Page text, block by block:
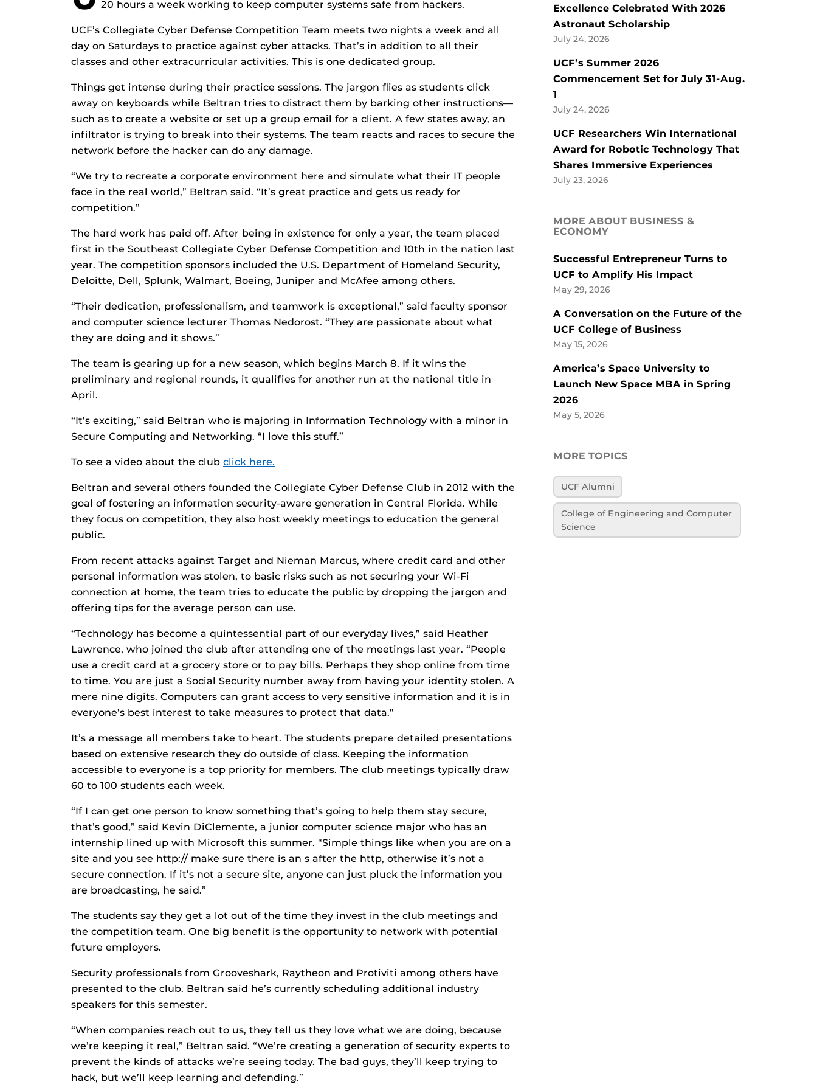
20 hours a week working to keep computer systems safe from hackers.
UCF’s Collegiate Cyber Defense Competition Team meets two nights a week and all
day on Saturdays to practice against cyber attacks. That’s in addition to all their
classes and other extracurricular activities. This is one dedicated group.
Things get intense during their practice sessions. The jargon flies as students click
away on keyboards while Beltran tries to distract them by barking other instructions—
such as to create a website or set up a group email for a client. A few states away, an
infiltrator is trying to break into their systems. The team reacts and races to secure the
network before the hacker can do any damage.
“We try to recreate a corporate environment here and simulate what their IT people
face in the real world,” Beltran said. “It’s great practice and gets us ready for
competition.”
The hard work has paid off. After being in existence for only a year, the team placed
first in the Southeast Collegiate Cyber Defense Competition and 10th in the nation last
year. The competition sponsors included the U.S. Department of Homeland Security,
Deloitte, Dell, Splunk, Walmart, Boeing, Juniper and McAfee among others.
“Their dedication, professionalism, and teamwork is exceptional,” said faculty sponsor
and computer science lecturer Thomas Nedorost. “They are passionate about what
they are doing and it shows.”
The team is gearing up for a new season, which begins March 8. If it wins the
preliminary and regional rounds, it qualifies for another run at the national title in
April.
“It’s exciting,” said Beltran who is majoring in Information Technology with a minor in
Secure Computing and Networking. “I love this stuff.”
To see a video about the club click here.
Beltran and several others founded the Collegiate Cyber Defense Club in 2012 with the
goal of fostering an information security-aware generation in Central Florida. While
they focus on competition, they also host weekly meetings to education the general
public.
From recent attacks against Target and Nieman Marcus, where credit card and other
personal information was stolen, to basic risks such as not securing your Wi-Fi
connection at home, the team tries to educate the public by dropping the jargon and
offering tips for the average person can use.
“Technology has become a quintessential part of our everyday lives,” said Heather
Lawrence, who joined the club after attending one of the meetings last year. “People
use a credit card at a grocery store or to pay bills. Perhaps they shop online from time
to time. You are just a Social Security number away from having your identity stolen. A
mere nine digits. Computers can grant access to very sensitive information and it is in
everyone’s best interest to take measures to protect that data.”
It’s a message all members take to heart. The students prepare detailed presentations
based on extensive research they do outside of class. Keeping the information
accessible to everyone is a top priority for members. The club meetings typically draw
60 to 100 students each week.
“If I can get one person to know something that’s going to help them stay secure,
that’s good,” said Kevin DiClemente, a junior computer science major who has an
internship lined up with Microsoft this summer. “Simple things like when you are on a
site and you see http:// make sure there is an s after the http, otherwise it’s not a
secure connection. If it’s not a secure site, anyone can just pluck the information you
are broadcasting, he said.”
The students say they get a lot out of the time they invest in the club meetings and
the competition team. One big benefit is the opportunity to network with potential
future employers.
Security professionals from Grooveshark, Raytheon and Protiviti among others have
presented to the club. Beltran said he’s currently scheduling additional industry
speakers for this semester.
“When companies reach out to us, they tell us they love what we are doing, because
we’re keeping it real,” Beltran said. “We’re creating a generation of security experts to
prevent the kinds of attacks we’re seeing today. The bad guys, they’ll keep trying to
hack, but we’ll keep learning and defending.”
Excellence Celebrated With 2026
Astronaut Scholarship
July 24, 2026
UCF’s Summer 2026
Commencement Set for July 31-Aug.
1
July 24, 2026
UCF Researchers Win International
Award for Robotic Technology That
Shares Immersive Experiences
July 23, 2026
MORE ABOUT BUSINESS &
ECONOMY
Successful Entrepreneur Turns to
UCF to Amplify His Impact
May 29, 2026
A Conversation on the Future of the
UCF College of Business
May 15, 2026
America’s Space University to
Launch New Space MBA in Spring
2026
May 5, 2026
MORE TOPICS
UCF Alumni
College of Engineering and Computer
Science